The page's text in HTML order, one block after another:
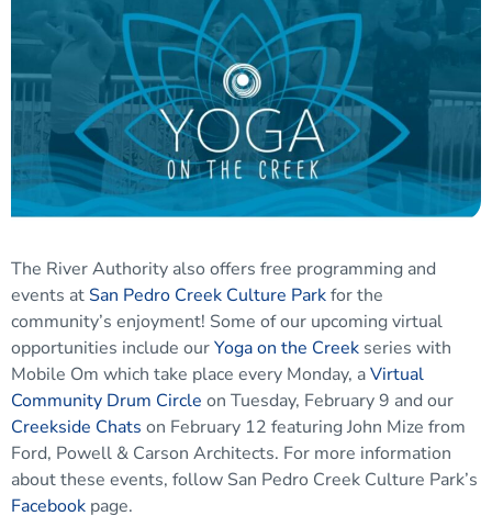
The River Authority also offers free programming and
events at San Pedro Creek Culture Parkfor the
community’s enjoyment! Some of our upcoming virtual
opportunities include ourYoga on the Creek series with
Mobile Om which take place every Monday, aVirtual
Community Drum Circle on Tuesday, February 9 and our
Creekside Chats on February 12 featuring John Mize from
Ford, Powell & Carson Architects. For more information
about these events, follow San Pedro Creek Culture Park’s
Facebook page.